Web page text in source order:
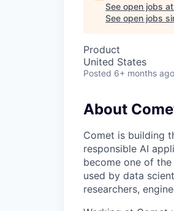
See open jobs at
See open jobs
Product
United States
Posted 6+ months ago
About
Comet is building
responsible AI
become one of
used by data
researchers,